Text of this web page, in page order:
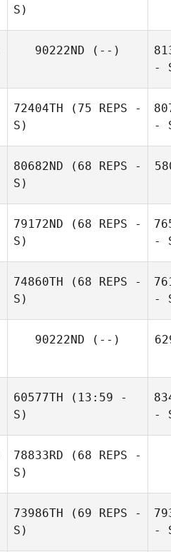
S)
90222ND (--)
-
72404TH (75 REPS -
S)
-
80682ND (68 REPS -
S)
79172ND (68 REPS -
S)
-
74860TH (68 REPS -
S)
-
90222ND (--)
60577TH (13:59 -
S)
-
78833RD (68 REPS -
S)
73986TH (69 REPS -
S)
-